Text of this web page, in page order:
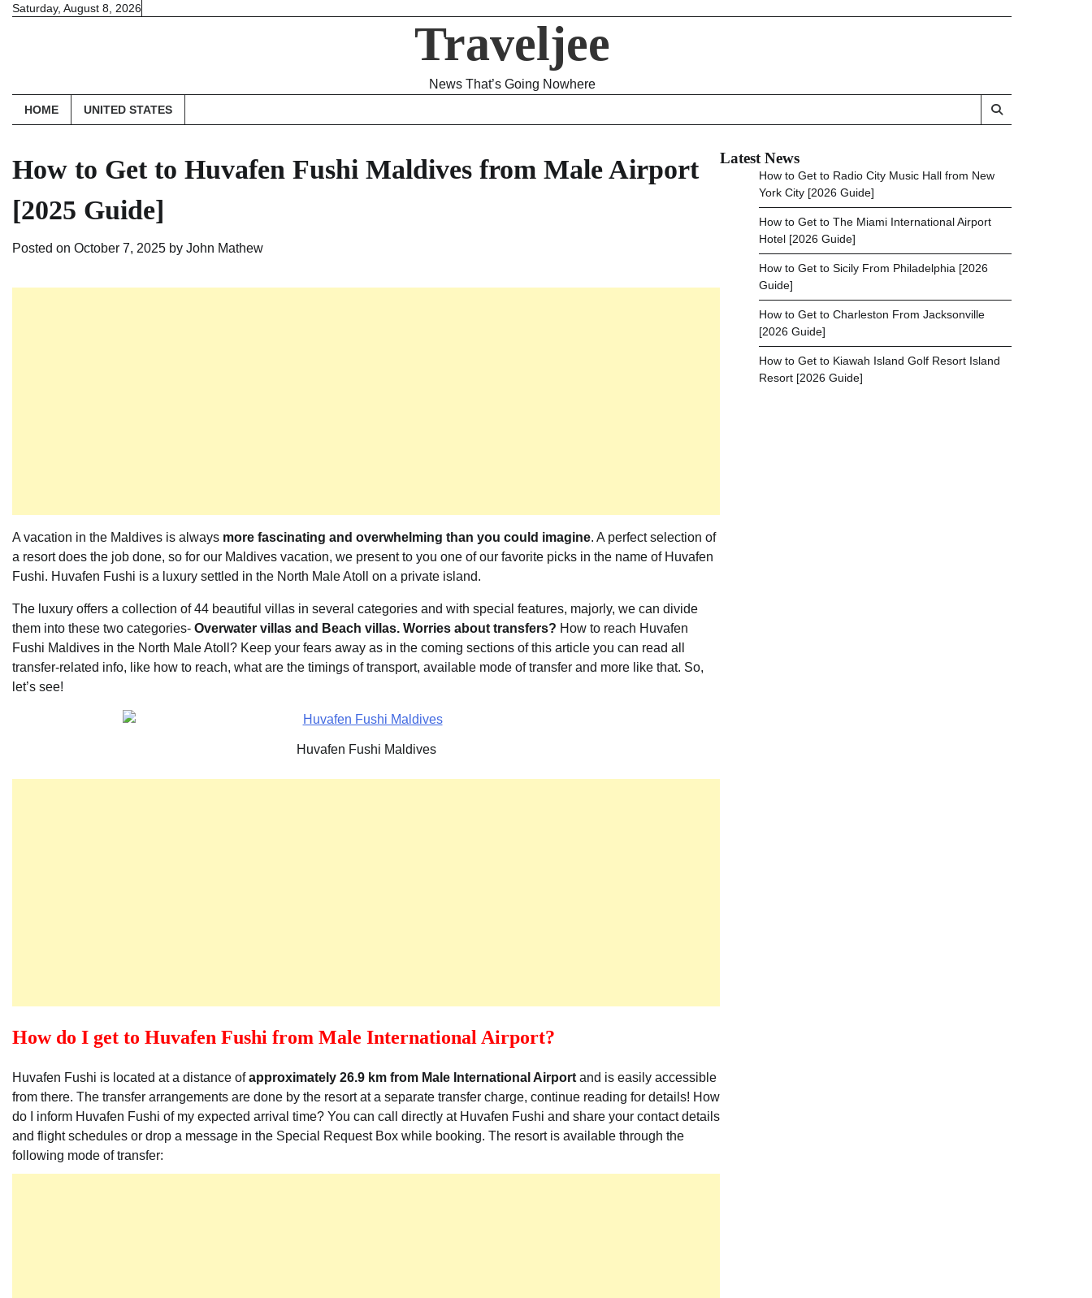
SkipSaturday, August 8, 2026
Traveljee
News That’s Going Nowhere
HOME UNITED STATES
How to Get to Huvafen Fushi Maldives from Male Airport
[2025 Guide]
Posted on October 7, 2025 by John Mathew
A vacation in the Maldives is always more fascinating and overwhelming than you could imagine. A perfect selection of
a resort does the job done, so for our Maldives vacation, we present to you one of our favorite picks in the name of Huvafen
Fushi. Huvafen Fushi is a luxury settled in the North Male Atoll on a private island.
The luxury offers a collection of 44 beautiful villas in several categories and with special features, majorly, we can divide
them into these two categories- Overwater villas and Beach villas. Worries about transfers? How to reach Huvafen
Fushi Maldives in the North Male Atoll? Keep your fears away as in the coming sections of this article you can read all
transfer-related info, like how to reach, what are the timings of transport, available mode of transfer and more like that. So,
let’s see!
Huvafen Fushi Maldives
How do I get to Huvafen Fushi from Male International Airport?
Huvafen Fushi is located at a distance ofapproximately 26.9 km from Male International Airport and is easily accessible
from there. The transfer arrangements are done by the resort at a separate transfer charge, continue reading for details! How
do I inform Huvafen Fushi of my expected arrival time? You can call directly at Huvafen Fushi and share your contact details
and flight schedules or drop a message in the Special Request Box while booking. The resort is available through the
following mode of transfer:
Latest News
How to Get to Radio City Music Hall from New
York City [2026 Guide]
How to Get to The Miami International Airport
Hotel [2026 Guide]
How to Get to Sicily From Philadelphia [2026
Guide]
How to Get to Charleston From Jacksonville
[2026 Guide]
How to Get to Kiawah Island Golf Resort Island
Resort [2026 Guide]